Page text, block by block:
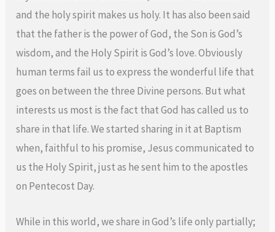
and the holy spirit makes us holy. It has also been said
that the father is the power of God, the Son is God’s
wisdom, and the Holy Spirit is God’s love. Obviously
human terms fail us to express the wonderful life that
goes on between the three Divine persons. But what
interests us most is the fact that God has called us to
share in that life. We started sharing in it at Baptism
when, faithful to his promise, Jesus communicated to
us the Holy Spirit, just as he sent him to the apostles
on Pentecost Day.
While in this world, we share in God’s life only partially;